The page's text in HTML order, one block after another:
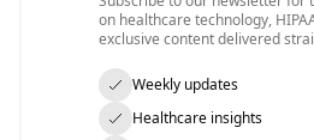
on healthcare technology,
exclusive content delivered
Weekly updates
Healthcare insights